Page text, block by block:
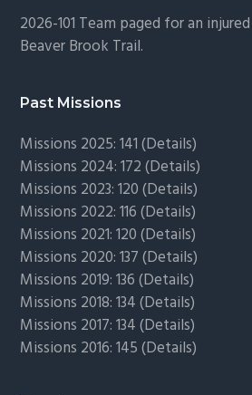
2026-101 Team paged for an
Beaver Brook Trail.
Past Missions
Missions 2025: 141 (Details)
Missions 2024: 172 (Details)
Missions 2023: 120 (Details)
Missions 2022: 116 (Details)
Missions 2021: 120 (Details)
Missions 2020: 137 (Details)
Missions 2019: 136 (Details)
Missions 2018: 134 (Details)
Missions 2017: 134 (Details)
Missions 2016: 145 (Details)